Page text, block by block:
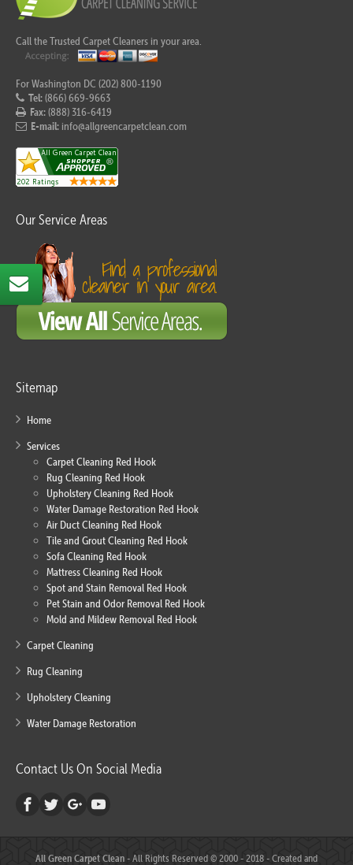
Call the Trusted Carpet Cleaners in your area.
For Washington DC (202) 800-1190
Tel:(866) 669-9663
Fax:(888) 316-6419
E-mail: info@allgreencarpetclean.com
Our Service Areas
Sitemap
Home
Services
Carpet Cleaning Red Hook
Rug Cleaning Red Hook
Upholstery Cleaning Red Hook
Water Damage Restoration Red Hook
Air Duct Cleaning Red Hook
Tile and Grout Cleaning Red Hook
Sofa Cleaning Red Hook
Mattress Cleaning Red Hook
Spot and Stain Removal Red Hook
Pet Stain and Odor Removal Red Hook
Mold and Mildew Removal Red Hook
Carpet Cleaning
Rug Cleaning
Upholstery Cleaning
Water Damage Restoration
Contact Us On Social Media
All Green Carpet Clean- All Rights Reserved © 2000 - 2018 - Created and